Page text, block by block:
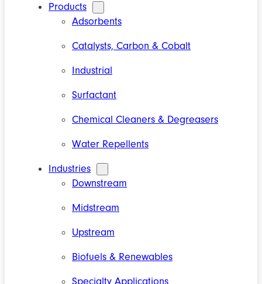
Products
Adsorbents
Catalysts, Carbon & Cobalt
Industrial
Surfactant
Chemical Cleaners & Degreasers
Water Repellents
Industries
Downstream
Midstream
Upstream
Biofuels & Renewables
Specialty Applications